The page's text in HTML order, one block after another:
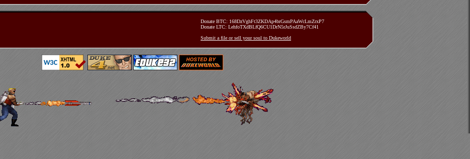
Donate BTC: 168DzVghFt3ZKDAp4brGsmPAaWcLmZrxP7
Donate LTC: LehfoTXdBLfQ6CU1DrN5rJuSsdZBy7Cf41
Submit a file or sell your soul to Dukeworld